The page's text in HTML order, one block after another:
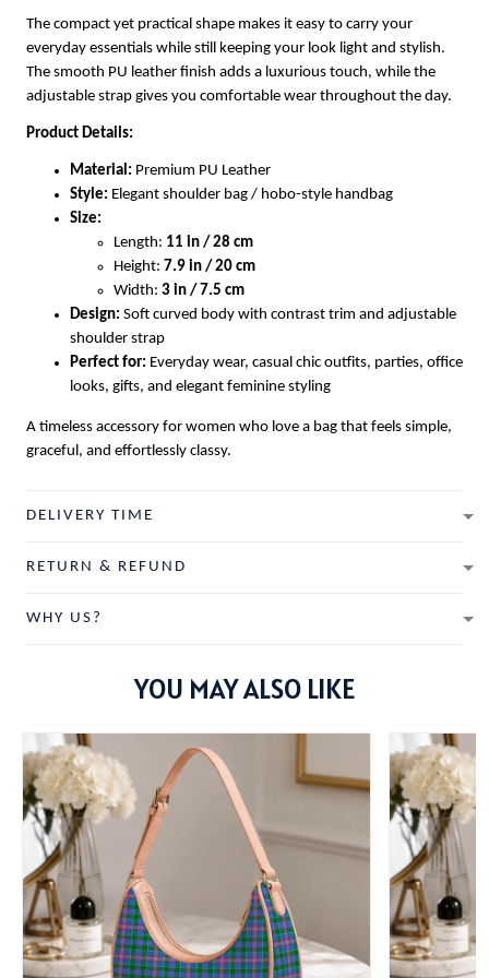
The compact yet practical shape makes it easy to carry your
everyday essentials while still keeping your look light and stylish.
The smooth PU leather finish adds a luxurious touch, while the
adjustable strap gives you comfortable wear throughout the day.
Product Details:
Material: Premium PU Leather
Style: Elegant shoulder bag / hobo-style handbag
Size:
Length: 11 in / 28 cm
Height: 7.9 in / 20 cm
Width: 3 in / 7.5 cm
Design: Soft curved body with contrast trim and adjustable
shoulder strap
Perfect for: Everyday wear, casual chic outfits, parties, office
looks, gifts, and elegant feminine styling
A timeless accessory for women who love a bag that feels simple,
graceful, and effortlessly classy.
DELIVERY TIME
RETURN & REFUND
WHY US?
YOU MAY ALSO LIKE